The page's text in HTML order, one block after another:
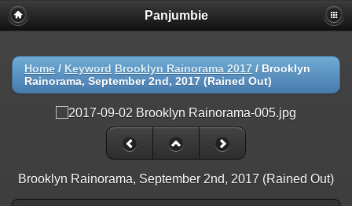
Panjumbie
Home / Keyword Brooklyn Rainorama 2017 / Brooklyn
Rainorama, September 2nd, 2017 (Rained Out)
Brooklyn Rainorama, September 2nd, 2017 (Rained Out)